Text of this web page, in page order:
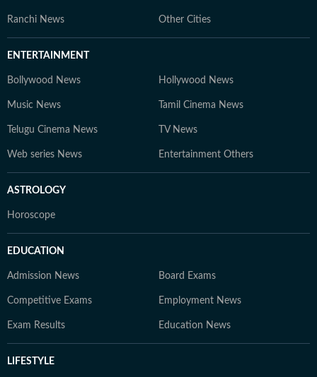
Ranchi News Other Cities
ENTERTAINMENT
Bollywood News Hollywood News
Music News Tamil Cinema News
Telugu Cinema News TV News
Web series News Entertainment Others
ASTROLOGY
Horoscope
EDUCATION
Admission News Board Exams
Competitive Exams Employment News
Exam Results Education News
LIFESTYLE